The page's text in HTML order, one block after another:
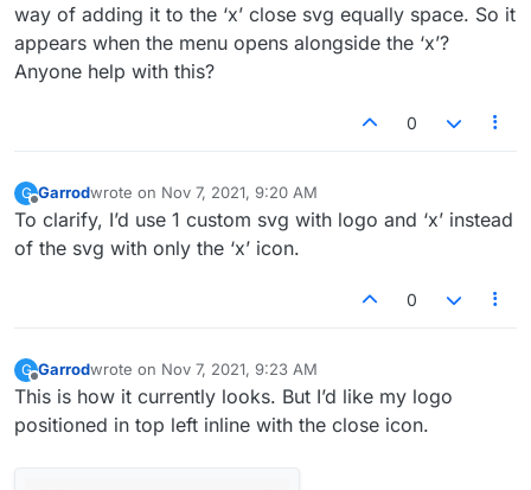
way of adding it to the ‘x’ close svg equally space. So it
appears when the menu opens alongside the ‘x’?
Anyone help with this?
0
G
Offline
Garrodwrote on Nov 7, 2021, 9:20 AM
last edited by
To clarify, I’d use 1 custom svg with logo and ‘x’ instead
of the svg with only the ‘x’ icon.
0
G
Offline
Garrodwrote on Nov 7, 2021, 9:23 AM
last edited by
This is how it currently looks. But I’d like my logo
positioned in top left inline with the close icon.